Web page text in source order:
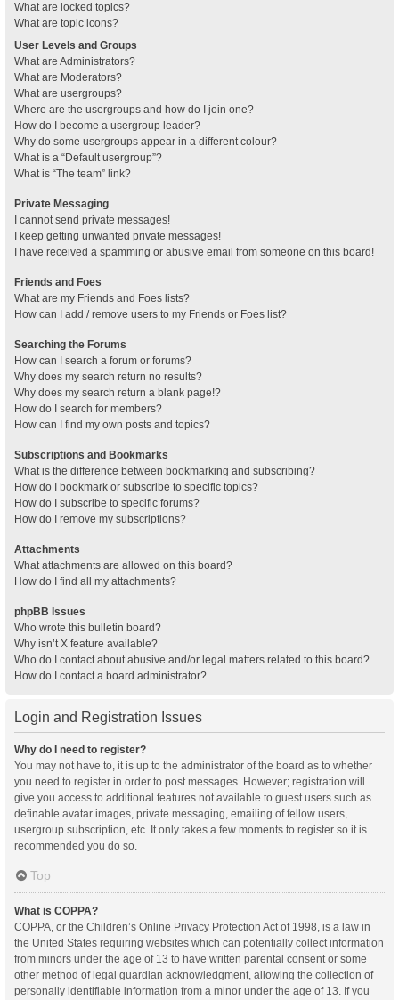
What are locked topics?
What are topic icons?
User Levels and Groups
What are Administrators?
What are Moderators?
What are usergroups?
Where are the usergroups and how do I join one?
How do I become a usergroup leader?
Why do some usergroups appear in a different colour?
What is a “Default usergroup”?
What is “The team” link?
Private Messaging
I cannot send private messages!
I keep getting unwanted private messages!
I have received a spamming or abusive email from someone on this board!
Friends and Foes
What are my Friends and Foes lists?
How can I add / remove users to my Friends or Foes list?
Searching the Forums
How can I search a forum or forums?
Why does my search return no results?
Why does my search return a blank page!?
How do I search for members?
How can I find my own posts and topics?
Subscriptions and Bookmarks
What is the difference between bookmarking and subscribing?
How do I bookmark or subscribe to specific topics?
How do I subscribe to specific forums?
How do I remove my subscriptions?
Attachments
What attachments are allowed on this board?
How do I find all my attachments?
phpBB Issues
Who wrote this bulletin board?
Why isn’t X feature available?
Who do I contact about abusive and/or legal matters related to this board?
How do I contact a board administrator?
Login and Registration Issues
Why do I need to register?
You may not have to, it is up to the administrator of the board as to whether
you need to register in order to post messages. However; registration will
give you access to additional features not available to guest users such as
definable avatar images, private messaging, emailing of fellow users,
usergroup subscription, etc. It only takes a few moments to register so it is
recommended you do so.
Top
What is COPPA?
COPPA, or the Children’s Online Privacy Protection Act of 1998, is a law in
the United States requiring websites which can potentially collect information
from minors under the age of 13 to have written parental consent or some
other method of legal guardian acknowledgment, allowing the collection of
personally identifiable information from a minor under the age of 13. If you